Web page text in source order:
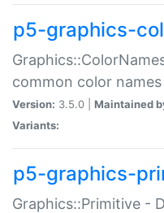
p5-graphics-
common color names
Version: 3.5.0 | Maintained
Variants:
p5-graphics-
Graphics::Primitive -